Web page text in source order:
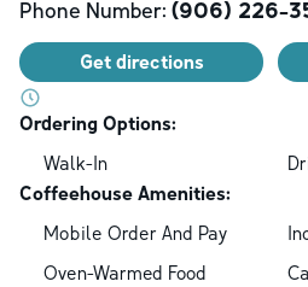
Phone Number: (906) 226-
Get directions
Ordering Options:
Walk-In
Coffeehouse Amenities:
Mobile Order And Pay
Oven-Warmed Food